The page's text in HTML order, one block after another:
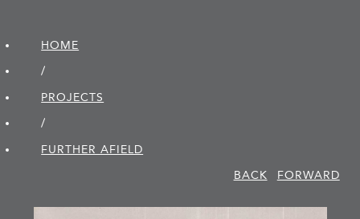
HOME
/
PROJECTS
/
FURTHER AFIELD
BACK
FORWARD